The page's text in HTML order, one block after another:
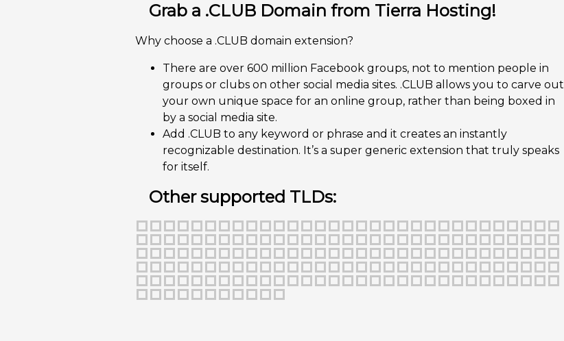
Grab a .CLUB Domain from Tierra Hosting!
Why choose a .CLUB domain extension?
There are over 600 million Facebook groups, not to mention people in
groups or clubs on other social media sites. .CLUB allows you to carve out
your own unique space for an online group, rather than being boxed in
by a social media site.
Add .CLUB to any keyword or phrase and it creates an instantly
recognizable destination. It’s a super generic extension that truly speaks
for itself.
Other supported TLDs: